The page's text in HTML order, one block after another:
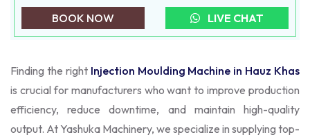
BOOK NOW LIVE CHAT
Finding the right Injection Moulding Machine in Hauz Khas
is crucial for manufacturers who want to improve production
efficiency, reduce downtime, and maintain high-quality
output. At Yashuka Machinery, we specialize in supplying top-